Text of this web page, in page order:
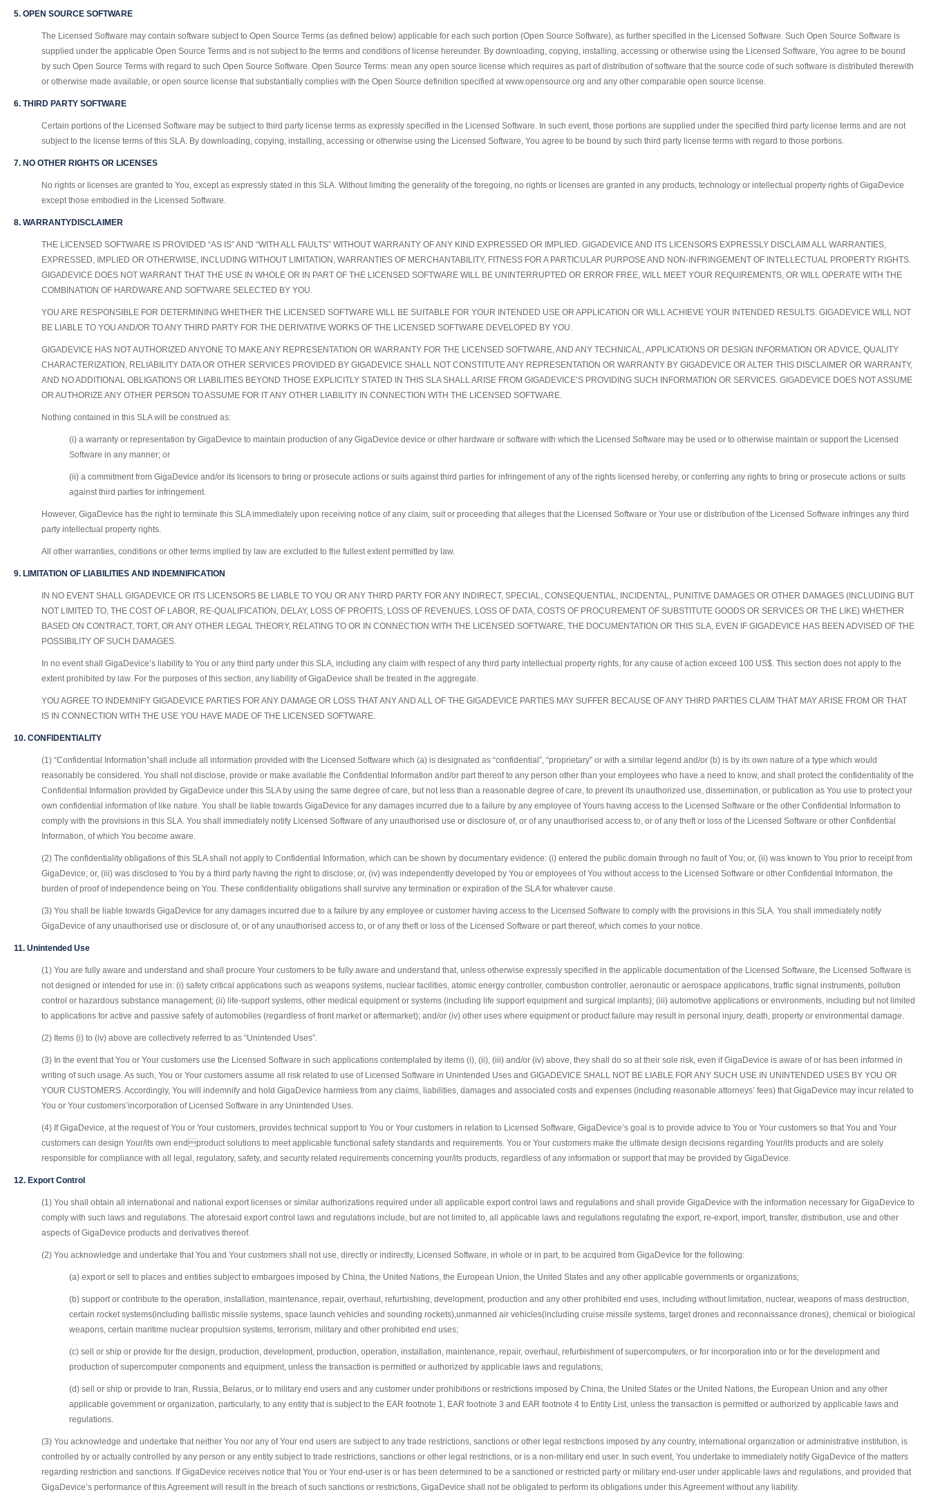
5. OPEN SOURCE SOFTWARE
The Licensed Software may contain software subject to Open Source Terms (as defined below) applicable for each such portion (Open Source Software), as further specified in the Licensed Software. Such Open Source Software is
supplied under the applicable Open Source Terms and is not subject to the terms and conditions of license hereunder. By downloading, copying, installing, accessing or otherwise using the Licensed Software, You agree to be bound
by such Open Source Terms with regard to such Open Source Software. Open Source Terms: mean any open source license which requires as part of distribution of software that the source code of such software is distributed therewith
or otherwise made available, or open source license that substantially complies with the Open Source definition specified at www.opensource.org and any other comparable open source license.
6. THIRD PARTY SOFTWARE
Certain portions of the Licensed Software may be subject to third party license terms as expressly specified in the Licensed Software. In such event, those portions are supplied under the specified third party license terms and are not
subject to the license terms of this SLA. By downloading, copying, installing, accessing or otherwise using the Licensed Software, You agree to be bound by such third party license terms with regard to those portions.
7. NO OTHER RIGHTS OR LICENSES
No rights or licenses are granted to You, except as expressly stated in this SLA. Without limiting the generality of the foregoing, no rights or licenses are granted in any products, technology or intellectual property rights of GigaDevice
except those embodied in the Licensed Software.
8. WARRANTYDISCLAIMER
THE LICENSED SOFTWARE IS PROVIDED “AS IS” AND “WITH ALL FAULTS” WITHOUT WARRANTY OF ANY KIND EXPRESSED OR IMPLIED. GIGADEVICE AND ITS LICENSORS EXPRESSLY DISCLAIM ALL WARRANTIES,
EXPRESSED, IMPLIED OR OTHERWISE, INCLUDING WITHOUT LIMITATION, WARRANTIES OF MERCHANTABILITY, FITNESS FOR A PARTICULAR PURPOSE AND NON-INFRINGEMENT OF INTELLECTUAL PROPERTY RIGHTS.
GIGADEVICE DOES NOT WARRANT THAT THE USE IN WHOLE OR IN PART OF THE LICENSED SOFTWARE WILL BE UNINTERRUPTED OR ERROR FREE, WILL MEET YOUR REQUIREMENTS, OR WILL OPERATE WITH THE
COMBINATION OF HARDWARE AND SOFTWARE SELECTED BY YOU.
YOU ARE RESPONSIBLE FOR DETERMINING WHETHER THE LICENSED SOFTWARE WILL BE SUITABLE FOR YOUR INTENDED USE OR APPLICATION OR WILL ACHIEVE YOUR INTENDED RESULTS. GIGADEVICE WILL NOT
BE LIABLE TO YOU AND/OR TO ANY THIRD PARTY FOR THE DERIVATIVE WORKS OF THE LICENSED SOFTWARE DEVELOPED BY YOU.
GIGADEVICE HAS NOT AUTHORIZED ANYONE TO MAKE ANY REPRESENTATION OR WARRANTY FOR THE LICENSED SOFTWARE, AND ANY TECHNICAL, APPLICATIONS OR DESIGN INFORMATION OR ADVICE, QUALITY
CHARACTERIZATION, RELIABILITY DATA OR OTHER SERVICES PROVIDED BY GIGADEVICE SHALL NOT CONSTITUTE ANY REPRESENTATION OR WARRANTY BY GIGADEVICE OR ALTER THIS DISCLAIMER OR WARRANTY,
AND NO ADDITIONAL OBLIGATIONS OR LIABILITIES BEYOND THOSE EXPLICITLY STATED IN THIS SLA SHALL ARISE FROM GIGADEVICE’S PROVIDING SUCH INFORMATION OR SERVICES. GIGADEVICE DOES NOT ASSUME
OR AUTHORIZE ANY OTHER PERSON TO ASSUME FOR IT ANY OTHER LIABILITY IN CONNECTION WITH THE LICENSED SOFTWARE.
Nothing contained in this SLA will be construed as:
(i) a warranty or representation by GigaDevice to maintain production of any GigaDevice device or other hardware or software with which the Licensed Software may be used or to otherwise maintain or support the Licensed
Software in any manner; or
(ii) a commitment from GigaDevice and/or its licensors to bring or prosecute actions or suits against third parties for infringement of any of the rights licensed hereby, or conferring any rights to bring or prosecute actions or suits
against third parties for infringement.
However, GigaDevice has the right to terminate this SLA immediately upon receiving notice of any claim, suit or proceeding that alleges that the Licensed Software or Your use or distribution of the Licensed Software infringes any third
party intellectual property rights.
All other warranties, conditions or other terms implied by law are excluded to the fullest extent permitted by law.
9. LIMITATION OF LIABILITIES AND INDEMNIFICATION
IN NO EVENT SHALL GIGADEVICE OR ITS LICENSORS BE LIABLE TO YOU OR ANY THIRD PARTY FOR ANY INDIRECT, SPECIAL, CONSEQUENTIAL, INCIDENTAL, PUNITIVE DAMAGES OR OTHER DAMAGES (INCLUDING BUT
NOT LIMITED TO, THE COST OF LABOR, RE-QUALIFICATION, DELAY, LOSS OF PROFITS, LOSS OF REVENUES, LOSS OF DATA, COSTS OF PROCUREMENT OF SUBSTITUTE GOODS OR SERVICES OR THE LIKE) WHETHER
BASED ON CONTRACT, TORT, OR ANY OTHER LEGAL THEORY, RELATING TO OR IN CONNECTION WITH THE LICENSED SOFTWARE, THE DOCUMENTATION OR THIS SLA, EVEN IF GIGADEVICE HAS BEEN ADVISED OF THE
POSSIBILITY OF SUCH DAMAGES.
In no event shall GigaDevice’s liability to You or any third party under this SLA, including any claim with respect of any third party intellectual property rights, for any cause of action exceed 100 US$. This section does not apply to the
extent prohibited by law. For the purposes of this section, any liability of GigaDevice shall be treated in the aggregate.
YOU AGREE TO INDEMNIFY GIGADEVICE PARTIES FOR ANY DAMAGE OR LOSS THAT ANY AND ALL OF THE GIGADEVICE PARTIES MAY SUFFER BECAUSE OF ANY THIRD PARTIES CLAIM THAT MAY ARISE FROM OR THAT
IS IN CONNECTION WITH THE USE YOU HAVE MADE OF THE LICENSED SOFTWARE.
10. CONFIDENTIALITY
(1) “Confidential Information”shall include all information provided with the Licensed Software which (a) is designated as “confidential”, “proprietary” or with a similar legend and/or (b) is by its own nature of a type which would
reasonably be considered. You shall not disclose, provide or make available the Confidential Information and/or part thereof to any person other than your employees who have a need to know, and shall protect the confidentiality of the
Confidential Information provided by GigaDevice under this SLA by using the same degree of care, but not less than a reasonable degree of care, to prevent its unauthorized use, dissemination, or publication as You use to protect your
own confidential information of like nature. You shall be liable towards GigaDevice for any damages incurred due to a failure by any employee of Yours having access to the Licensed Software or the other Confidential Information to
comply with the provisions in this SLA. You shall immediately notify Licensed Software of any unauthorised use or disclosure of, or of any unauthorised access to, or of any theft or loss of the Licensed Software or other Confidential
Information, of which You become aware.
(2) The confidentiality obligations of this SLA shall not apply to Confidential Information, which can be shown by documentary evidence: (i) entered the public domain through no fault of You; or, (ii) was known to You prior to receipt from
GigaDevice; or, (iii) was disclosed to You by a third party having the right to disclose; or, (iv) was independently developed by You or employees of You without access to the Licensed Software or other Confidential Information, the
burden of proof of independence being on You. These confidentiality obligations shall survive any termination or expiration of the SLA for whatever cause.
(3) You shall be liable towards GigaDevice for any damages incurred due to a failure by any employee or customer having access to the Licensed Software to comply with the provisions in this SLA. You shall immediately notify
GigaDevice of any unauthorised use or disclosure of, or of any unauthorised access to, or of any theft or loss of the Licensed Software or part thereof, which comes to your notice.
11. Unintended Use
(1) You are fully aware and understand and shall procure Your customers to be fully aware and understand that, unless otherwise expressly specified in the applicable documentation of the Licensed Software, the Licensed Software is
not designed or intended for use in: (i) safety critical applications such as weapons systems, nuclear facilities, atomic energy controller, combustion controller, aeronautic or aerospace applications, traffic signal instruments, pollution
control or hazardous substance management; (ii) life-support systems, other medical equipment or systems (including life support equipment and surgical implants); (iii) automotive applications or environments, including but not limited
to applications for active and passive safety of automobiles (regardless of front market or aftermarket); and/or (iv) other uses where equipment or product failure may result in personal injury, death, property or environmental damage.
(2) Items (i) to (iv) above are collectively referred to as “Unintended Uses”.
(3) In the event that You or Your customers use the Licensed Software in such applications contemplated by items (i), (ii), (iii) and/or (iv) above, they shall do so at their sole risk, even if GigaDevice is aware of or has been informed in
writing of such usage. As such, You or Your customers assume all risk related to use of Licensed Software in Unintended Uses and GIGADEVICE SHALL NOT BE LIABLE FOR ANY SUCH USE IN UNINTENDED USES BY YOU OR
YOUR CUSTOMERS. Accordingly, You will indemnify and hold GigaDevice harmless from any claims, liabilities, damages and associated costs and expenses (including reasonable attorneys’ fees) that GigaDevice may incur related to
You or Your customers’incorporation of Licensed Software in any Unintended Uses.
(4) If GigaDevice, at the request of You or Your customers, provides technical support to You or Your customers in relation to Licensed Software, GigaDevice’s goal is to provide advice to You or Your customers so that You and Your
customers can design Your/its own endproduct solutions to meet applicable functional safety standards and requirements. You or Your customers make the ultimate design decisions regarding Your/its products and are solely
responsible for compliance with all legal, regulatory, safety, and security related requirements concerning your/its products, regardless of any information or support that may be provided by GigaDevice.
12. Export Control
(1) You shall obtain all international and national export licenses or similar authorizations required under all applicable export control laws and regulations and shall provide GigaDevice with the information necessary for GigaDevice to
comply with such laws and regulations. The aforesaid export control laws and regulations include, but are not limited to, all applicable laws and regulations regulating the export, re-export, import, transfer, distribution, use and other
aspects of GigaDevice products and derivatives thereof.
(2) You acknowledge and undertake that You and Your customers shall not use, directly or indirectly, Licensed Software, in whole or in part, to be acquired from GigaDevice for the following:
(a) export or sell to places and entities subject to embargoes imposed by China, the United Nations, the European Union, the United States and any other applicable governments or organizations;
(b) support or contribute to the operation, installation, maintenance, repair, overhaul, refurbishing, development, production and any other prohibited end uses, including without limitation, nuclear, weapons of mass destruction,
certain rocket systems(including ballistic missile systems, space launch vehicles and sounding rockets),unmanned air vehicles(including cruise missile systems, target drones and reconnaissance drones), chemical or biological
weapons, certain maritime nuclear propulsion systems, terrorism, military and other prohibited end uses;
(c) sell or ship or provide for the design, production, development, production, operation, installation, maintenance, repair, overhaul, refurbishment of supercomputers, or for incorporation into or for the development and
production of supercomputer components and equipment, unless the transaction is permitted or authorized by applicable laws and regulations;
(d) sell or ship or provide to Iran, Russia, Belarus, or to military end users and any customer under prohibitions or restrictions imposed by China, the United States or the United Nations, the European Union and any other
applicable government or organization, particularly, to any entity that is subject to the EAR footnote 1, EAR footnote 3 and EAR footnote 4 to Entity List, unless the transaction is permitted or authorized by applicable laws and
regulations.
(3) You acknowledge and undertake that neither You nor any of Your end users are subject to any trade restrictions, sanctions or other legal restrictions imposed by any country, international organization or administrative institution, is
controlled by or actually controlled by any person or any entity subject to trade restrictions, sanctions or other legal restrictions, or is a non-military end user. In such event, You undertake to immediately notify GigaDevice of the matters
regarding restriction and sanctions. If GigaDevice receives notice that You or Your end-user is or has been determined to be a sanctioned or restricted party or military end-user under applicable laws and regulations, and provided that
GigaDevice’s performance of this Agreement will result in the breach of such sanctions or restrictions, GigaDevice shall not be obligated to perform its obligations under this Agreement without any liability.